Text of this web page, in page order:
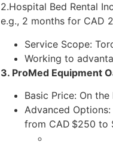
2.Hospital Bed Rental
e.g., 2 months for CAD
Service Scope:
Working to
3. ProMed Equipment
Basic Price: On
Advanced
from CAD $250 to